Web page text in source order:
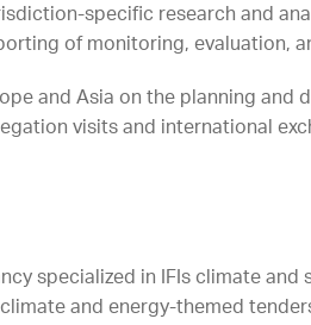
specific research and
of monitoring, evaluation,
and Asia on the planning and
visits and international
specialized in IFIs climate and
and energy-themed